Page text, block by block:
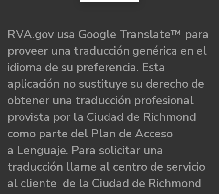
RVA.gov usa Google Translate™ para
proveer una traducción genérica en el
idioma de su preferencia. Esta
aplicación no sustituye su derecho de
obtener una traducción profesional
provista por la Ciudad de Richmond
como parte del Plan de Acceso
a Lenguaje. Para solicitar una
traducción llame al centro de servicio
al cliente de la Ciudad de Richmond